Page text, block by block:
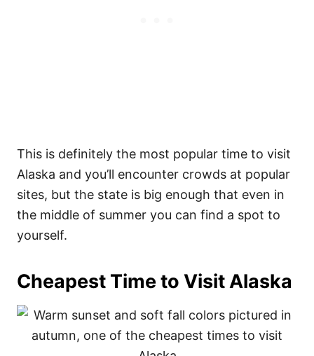
This is definitely the most popular time to visit
Alaska and you’ll encounter crowds at popular
sites, but the state is big enough that even in
the middle of summer you can find a spot to
yourself.
Cheapest Time to Visit Alaska